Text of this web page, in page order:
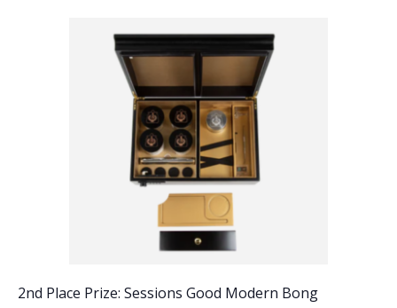
2nd Place Prize: Sessions Good Modern Bong